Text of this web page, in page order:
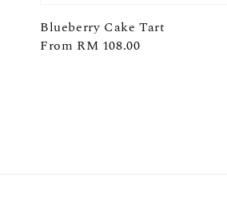
Blueberry Cake Tart
Regular
From RM 108.00